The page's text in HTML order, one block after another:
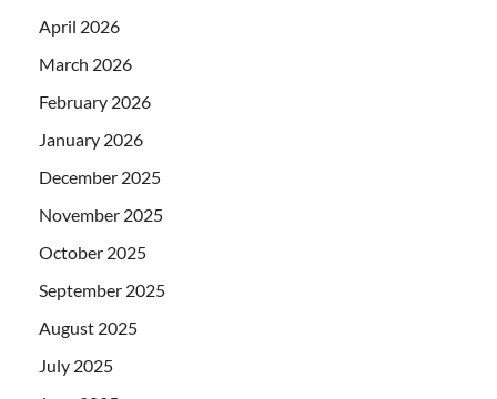
April 2026
March 2026
February 2026
January 2026
December 2025
November 2025
October 2025
September 2025
August 2025
July 2025